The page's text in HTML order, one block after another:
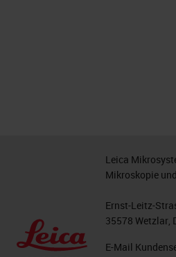
Leica
Mikroskopie
Ernst-Leitz-
35578 Wetzlar,
E-Mail